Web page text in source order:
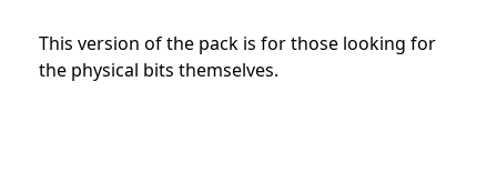
This version of the pack is for those looking for
the physical bits themselves.